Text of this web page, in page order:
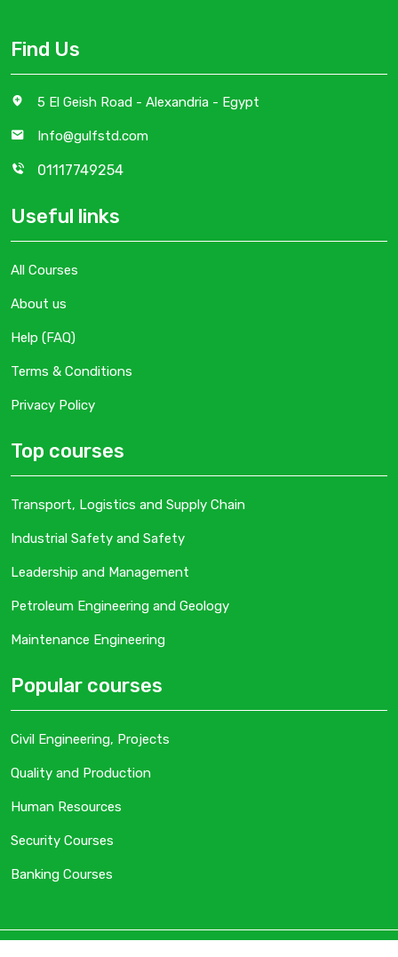
Find Us
5 El Geish Road - Alexandria - Egypt
Info@gulfstd.com
01117749254
Useful links
All Courses
About us
Help (FAQ)
Terms & Conditions
Privacy Policy
Top courses
Transport, Logistics and Supply Chain
Industrial Safety and Safety
Leadership and Management
Petroleum Engineering and Geology
Maintenance Engineering
Popular courses
Civil Engineering, Projects
Quality and Production
Human Resources
Security Courses
Banking Courses